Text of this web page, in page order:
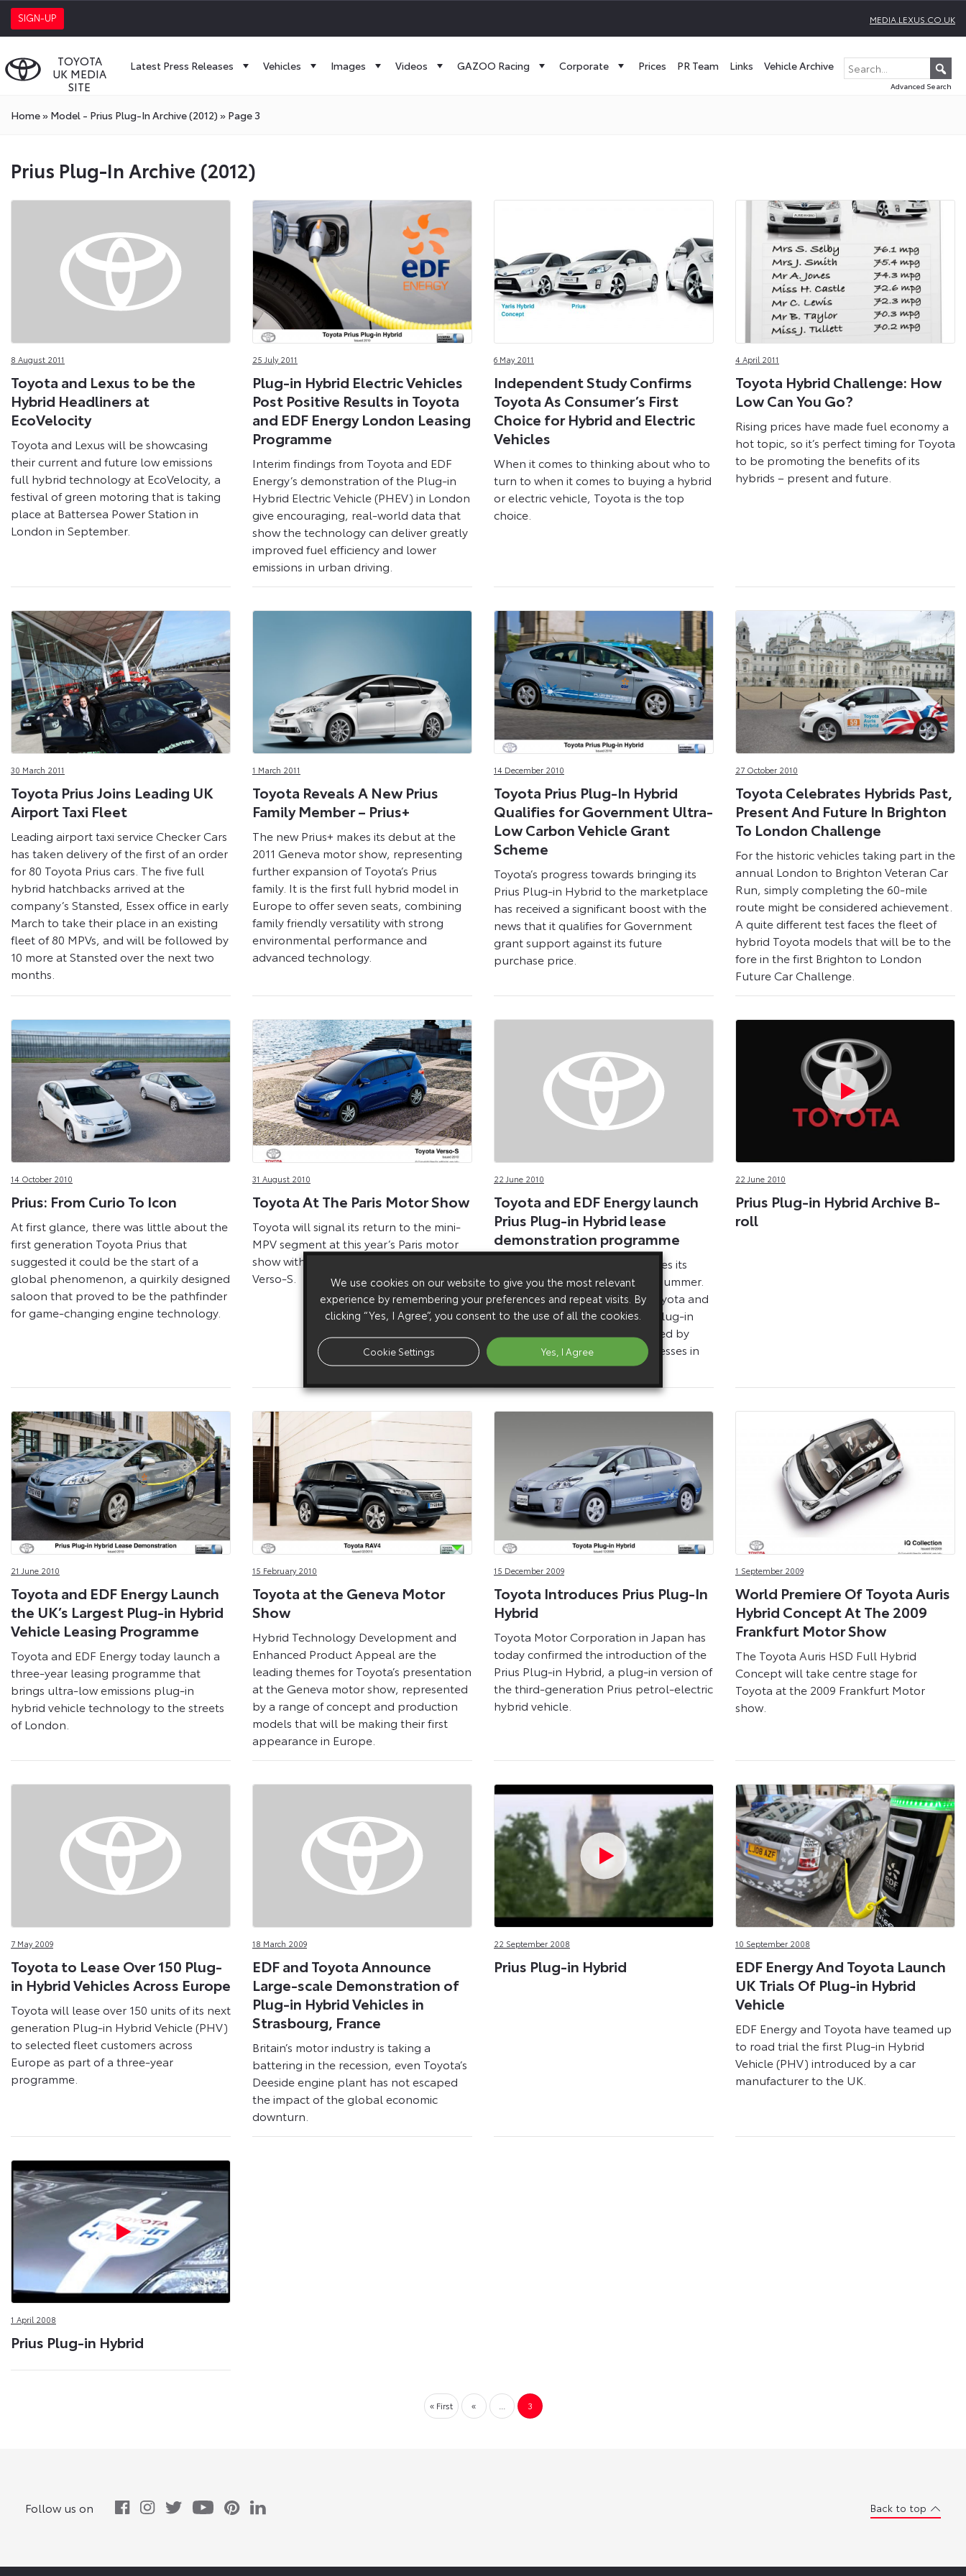
SIGN-UP MEDIA.LEXUS.CO.UK
TOYOTA
UK MEDIA
SITE
Latest Press Releases Vehicles Images Videos GAZOO Racing Corporate Prices PR Team Links Vehicle Archive
Advanced Search
Home» Model - Prius Plug-In Archive (2012) » Page 3
Prius Plug-In Archive (2012)
8 August 2011
Toyota and Lexus to be the
Hybrid Headliners at
EcoVelocity
Toyota and Lexus will be showcasing
their current and future low emissions
full hybrid technology at EcoVelocity, a
festival of green motoring that is taking
place at Battersea Power Station in
London in September.
25 July 2011
Plug-in Hybrid Electric Vehicles
Post Positive Results in Toyota
and EDF Energy London Leasing
Programme
Interim findings from Toyota and EDF
Energy’s demonstration of the Plug-in
Hybrid Electric Vehicle (PHEV) in London
give encouraging, real-world data that
show the technology can deliver greatly
improved fuel efficiency and lower
emissions in urban driving.
6 May 2011
Independent Study Confirms
Toyota As Consumer’s First
Choice for Hybrid and Electric
Vehicles
When it comes to thinking about who to
turn to when it comes to buying a hybrid
or electric vehicle, Toyota is the top
choice.
4 April 2011
Toyota Hybrid Challenge: How
Low Can You Go?
Rising prices have made fuel economy a
hot topic, so it’s perfect timing for Toyota
to be promoting the benefits of its
hybrids – present and future.
30 March 2011
Toyota Prius Joins Leading UK
Airport Taxi Fleet
Leading airport taxi service Checker Cars
has taken delivery of the first of an order
for 80 Toyota Prius cars. The five full
hybrid hatchbacks arrived at the
company’s Stansted, Essex office in early
March to take their place in an existing
fleet of 80 MPVs, and will be followed by
10 more at Stansted over the next two
months.
1 March 2011
Toyota Reveals A New Prius
Family Member – Prius+
The new Prius+ makes its debut at the
2011 Geneva motor show, representing
further expansion of Toyota’s Prius
family. It is the first full hybrid model in
Europe to offer seven seats, combining
family friendly versatility with strong
environmental performance and
advanced technology.
14 December 2010
Toyota Prius Plug-In Hybrid
Qualifies for Government Ultra-
Low Carbon Vehicle Grant
Scheme
Toyota’s progress towards bringing its
Prius Plug-in Hybrid to the marketplace
has received a significant boost with the
news that it qualifies for Government
grant support against its future
purchase price.
27 October 2010
Toyota Celebrates Hybrids Past,
Present And Future In Brighton
To London Challenge
For the historic vehicles taking part in the
annual London to Brighton Veteran Car
Run, simply completing the 60-mile
route might be considered achievement.
A quite different test faces the fleet of
hybrid Toyota models that will be to the
fore in the first Brighton to London
Future Car Challenge.
14 October 2010
Prius: From Curio To Icon
At first glance, there was little about the
first generation Toyota Prius that
suggested it could be the start of a
global phenomenon, a quirkily designed
saloon that proved to be the pathfinder
for game-changing engine technology.
31 August 2010
Toyota At The Paris Motor Show
Toyota will signal its return to the mini-
MPV segment at this year’s Paris motor
show with the world debut of the new
Verso-S.
22 June 2010
Toyota and EDF Energy launch
Prius Plug-in Hybrid lease
demonstration programme
A new kind of Toyota Prius makes its
debut on London’s streets this summer.
A joint programme between Toyota and
EDF Energy is leasing 20 Prius Plug-in
Hybrids for use in fleets operated by
public organisations and businesses in
the capital.
22 June 2010
Prius Plug-in Hybrid Archive B-
roll
21 June 2010
Toyota and EDF Energy Launch
the UK’s Largest Plug-in Hybrid
Vehicle Leasing Programme
Toyota and EDF Energy today launch a
three-year leasing programme that
brings ultra-low emissions plug-in
hybrid vehicle technology to the streets
of London.
15 February 2010
Toyota at the Geneva Motor
Show
Hybrid Technology Development and
Enhanced Product Appeal are the
leading themes for Toyota’s presentation
at the Geneva motor show, represented
by a range of concept and production
models that will be making their first
appearance in Europe.
15 December 2009
Toyota Introduces Prius Plug-In
Hybrid
Toyota Motor Corporation in Japan has
today confirmed the introduction of the
Prius Plug-in Hybrid, a plug-in version of
the third-generation Prius petrol-electric
hybrid vehicle.
1 September 2009
World Premiere Of Toyota Auris
Hybrid Concept At The 2009
Frankfurt Motor Show
The Toyota Auris HSD Full Hybrid
Concept will take centre stage for
Toyota at the 2009 Frankfurt Motor
show.
7 May 2009
Toyota to Lease Over 150 Plug-
in Hybrid Vehicles Across Europe
Toyota will lease over 150 units of its next
generation Plug-in Hybrid Vehicle (PHV)
to selected fleet customers across
Europe as part of a three-year
programme.
18 March 2009
EDF and Toyota Announce
Large-scale Demonstration of
Plug-in Hybrid Vehicles in
Strasbourg, France
Britain’s motor industry is taking a
battering in the recession, even Toyota’s
Deeside engine plant has not escaped
the impact of the global economic
downturn.
22 September 2008
Prius Plug-in Hybrid
10 September 2008
EDF Energy And Toyota Launch
UK Trials Of Plug-in Hybrid
Vehicle
EDF Energy and Toyota have teamed up
to road trial the first Plug-in Hybrid
Vehicle (PHV) introduced by a car
manufacturer to the UK.
1 April 2008
Prius Plug-in Hybrid
« First « ... 3
Follow us on Back to top
We use cookies on our website to give you the most relevant
experience by remembering your preferences and repeat visits. By
clicking “Yes, I Agree”, you consent to the use of all the cookies.
Cookie Settings Yes, I Agree